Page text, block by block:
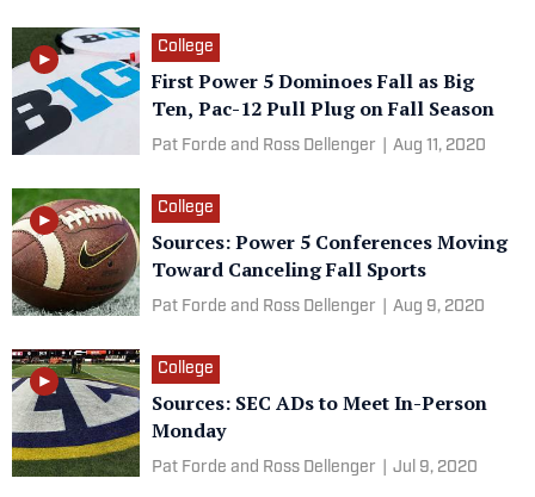
College
First Power 5 Dominoes Fall as Big
Ten, Pac-12 Pull Plug on Fall Season
Pat Forde and Ross Dellenger Aug 11, 2020
College
Sources: Power 5 Conferences Moving
Toward Canceling Fall Sports
Pat Forde and Ross Dellenger Aug 9, 2020
College
Sources: SEC ADs to Meet In-Person
Monday
Pat Forde and Ross Dellenger Jul 9, 2020